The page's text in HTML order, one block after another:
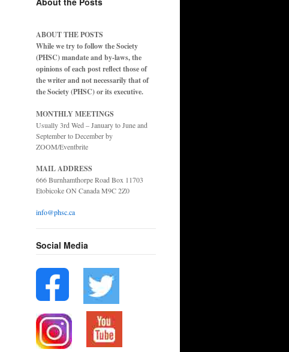
ABOUT THE POSTS
While we try to follow the Society
(PHSC) mandate and by-laws, the
opinions of each post reflect those of
the writer and not necessarily that of
the Society (PHSC) or its executive.
MONTHLY MEETINGS
Usually 3rd Wed – January to June and
September to December by
ZOOM/Eventbrite
MAIL ADDRESS
666 Burnhamthorpe Road Box 11703
Etobicoke ON Canada M9C 2Z0
info@phsc.ca
Social Media